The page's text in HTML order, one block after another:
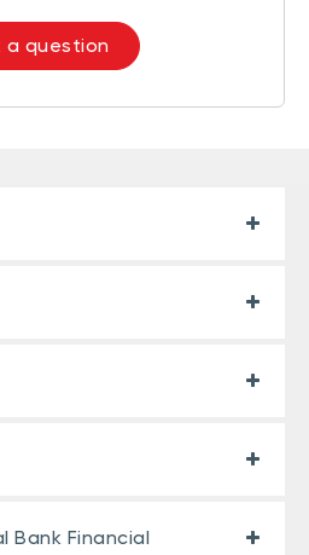
a question
Bank Financial